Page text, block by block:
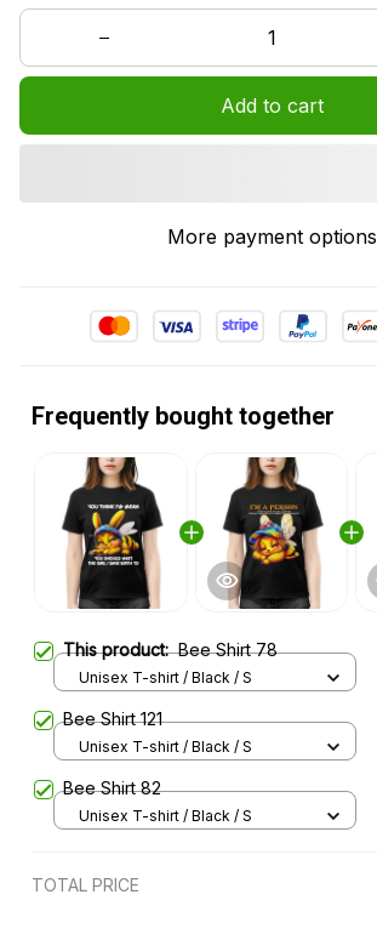
Add to cart
More payment options
Frequently bought together
This product:Bee Shirt 78
Unisex T-shirt / Black / S
Bee Shirt 121
Unisex T-shirt / Black / S
Bee Shirt 82
Unisex T-shirt / Black / S
TOTAL PRICE